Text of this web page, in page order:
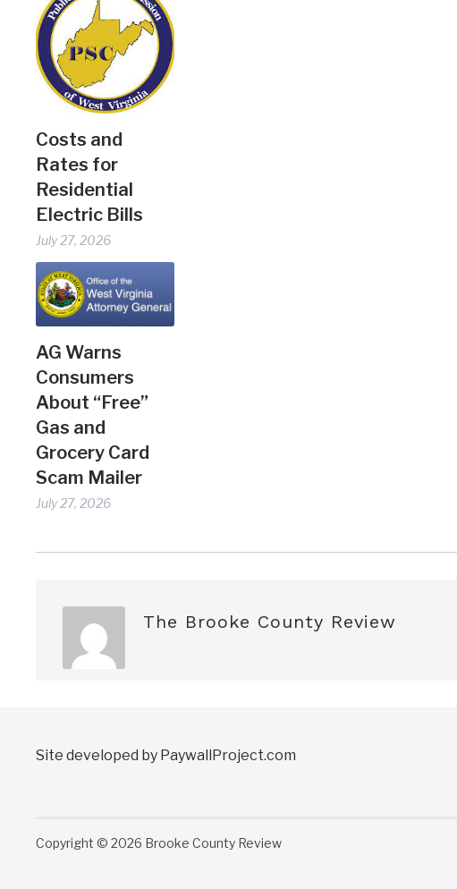
Costs and
Rates for
Residential
Electric Bills
July 27, 2026
AG Warns
Consumers
About “Free”
Gas and
Grocery Card
Scam Mailer
July 27, 2026
The Brooke County Review
Site developed by PaywallProject.com
Copyright © 2026 Brooke County Review